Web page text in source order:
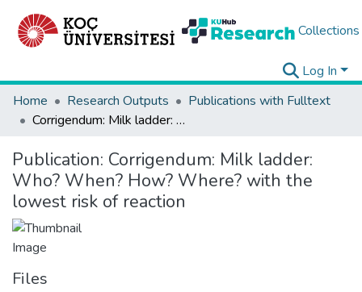
Collections
Log In
Home
Research Outputs
Publications with Fulltext
Corrigendum: Milk ladder: Who? When? How? Where? with the lowest risk of reaction
Publication: Corrigendum: Milk ladder:
Who? When? How? Where? with the
lowest risk of reaction
Files